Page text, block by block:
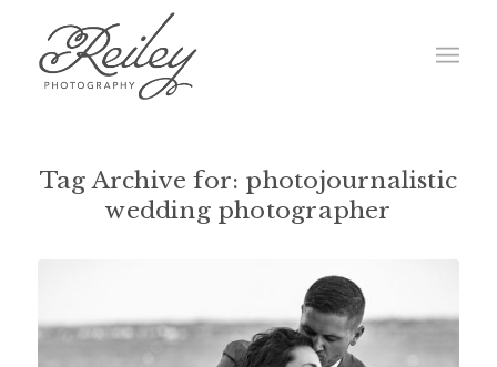
Tag Archive for: photojournalistic
wedding photographer